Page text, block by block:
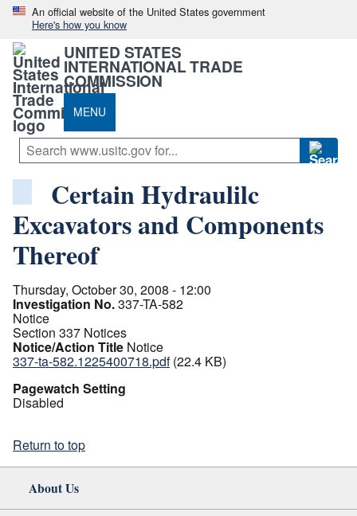
An official website of the United States government
Here's how you know
UNITED STATES
INTERNATIONAL TRADE
COMMISSION
MENU
Certain Hydraulilc
Excavators and Components
Thereof
Thursday, October 30, 2008 - 12:00
Investigation No.337-TA-582
Notice
Section 337 Notices
Notice/Action Title Notice
337-ta-582.1225400718.pdf (22.4 KB)
Pagewatch Setting
Disabled
Return to top
About Us